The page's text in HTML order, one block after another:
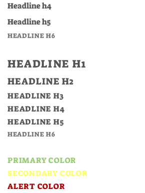
Headline h4
Headline h5
HEADLINE H6
HEADLINE H1
HEADLINE H2
HEADLINE H3
HEADLINE H4
HEADLINE H5
HEADLINE H6
PRIMARY COLOR
SECONDARY COLOR
ALERT COLOR